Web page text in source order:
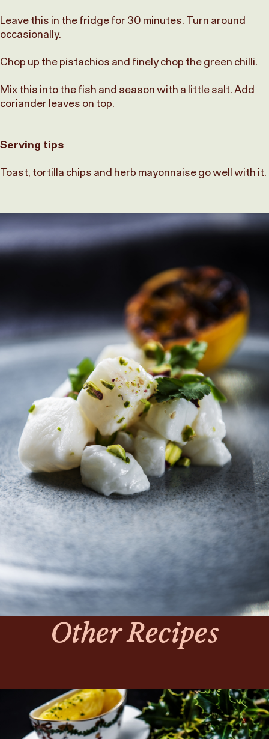
Leave this in the fridge for 30 minutes. Turn around
occasionally.
Chop up the pistachios and finely chop the green chilli.
Mix this into the fish and season with a little salt. Add
coriander leaves on top.
Serving tips
Toast, tortilla chips and herb mayonnaise go well with it.
Other Recipes